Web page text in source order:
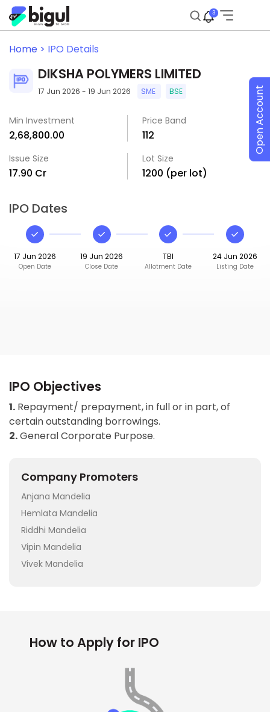
3
Home > IPO Details
DIKSHA POLYMERS LIMITED
17 Jun 2026 - 19 Jun 2026 SME BSE
Min Investment
₹2,68,800.00
Price Band
₹112
Issue Size
₹17.90 Cr
Lot Size
1200 (per lot)
IPO Dates
17 Jun 2026
Open Date
19 Jun 2026
Close Date
TBI
Allotment Date
24 Jun 2026
Listing Date
IPO Objectives
1. Repayment/ prepayment, in full or in part, of
certain outstanding borrowings.
2.General Corporate Purpose.
Company Promoters
Anjana Mandelia
Hemlata Mandelia
Riddhi Mandelia
Vipin Mandelia
Vivek Mandelia
How to Apply for IPO
Open Account